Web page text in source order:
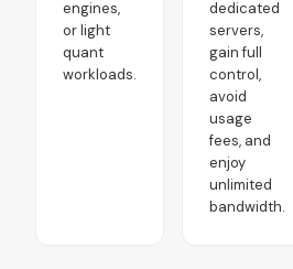
engines,
or light
quant
workloads.
dedicated
servers,
gain full
control,
avoid
usage
fees, and
enjoy
unlimited
bandwidth.